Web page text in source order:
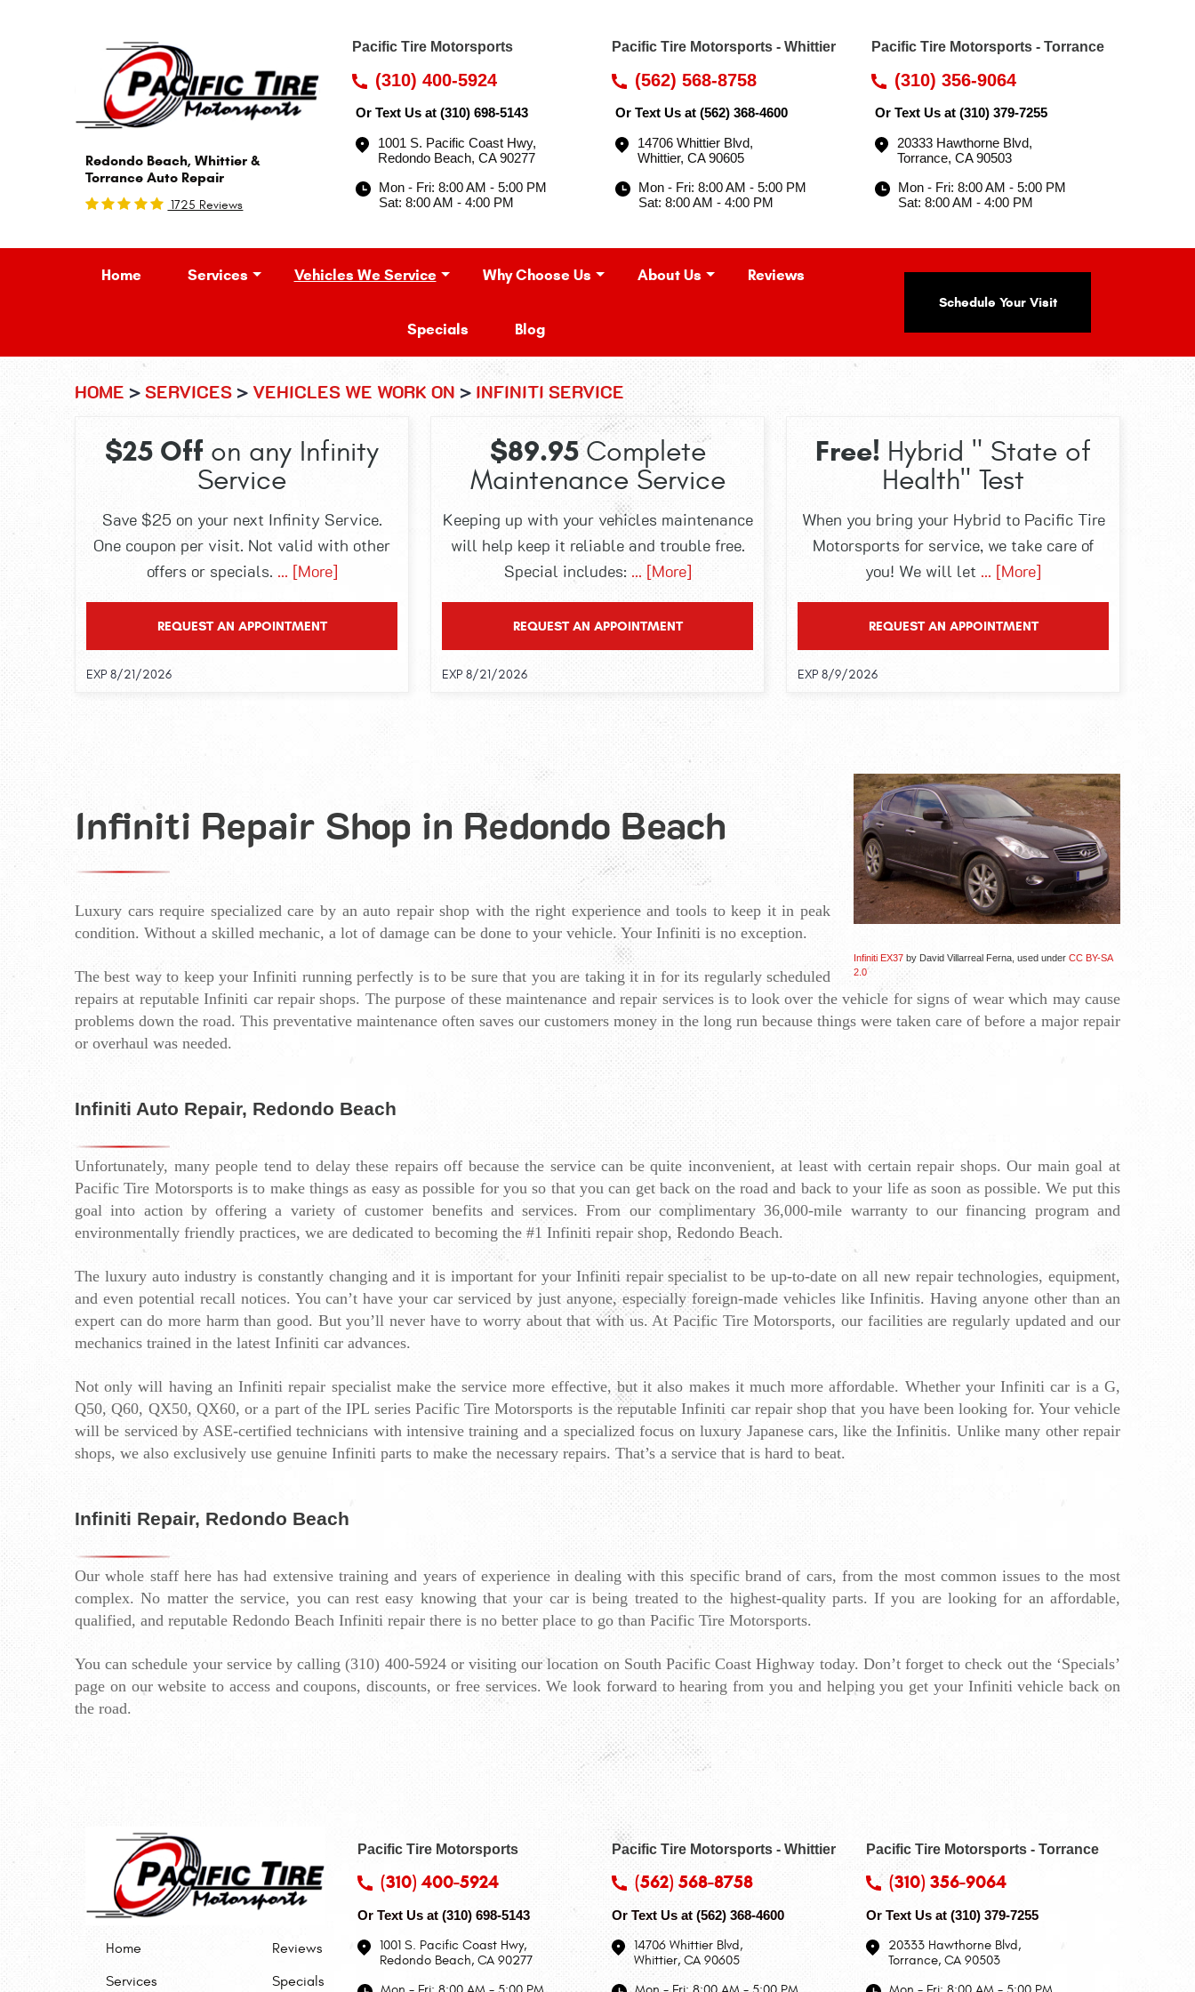
Redondo Beach, Whittier &
Torrance Auto Repair
1725 Reviews
Pacific Tire Motorsports
(310) 400-5924
Or Text Us at (310) 698-5143
1001 S. Pacific Coast Hwy,
Redondo Beach, CA 90277
Mon - Fri: 8:00 AM - 5:00 PM
Sat: 8:00 AM - 4:00 PM
Pacific Tire Motorsports - Whittier
(562) 568-8758
Or Text Us at (562) 368-4600
14706 Whittier Blvd,
Whittier, CA 90605
Mon - Fri: 8:00 AM - 5:00 PM
Sat: 8:00 AM - 4:00 PM
Pacific Tire Motorsports - Torrance
(310) 356-9064
Or Text Us at (310) 379-7255
20333 Hawthorne Blvd,
Torrance, CA 90503
Mon - Fri: 8:00 AM - 5:00 PM
Sat: 8:00 AM - 4:00 PM
Home Services Vehicles We Service Why Choose Us About Us Reviews
Specials Blog
Schedule Your Visit
HOME SERVICES VEHICLES WE WORK ON INFINITI SERVICE
$25 Off on any Infinity
Service
Save $25 on your next Infinity Service.
One coupon per visit. Not valid with other
offers or specials. ... [More]
REQUEST AN APPOINTMENT
EXP 8/21/2026
$89.95Complete
Maintenance Service
Keeping up with your vehicles maintenance
will help keep it reliable and trouble free.
Special includes: ... [More]
REQUEST AN APPOINTMENT
EXP 8/21/2026
Free! Hybrid " State of
Health" Test
When you bring your Hybrid to Pacific Tire
Motorsports for service, we take care of
you! We will let ... [More]
REQUEST AN APPOINTMENT
EXP 8/9/2026
Infiniti EX37 by David Villarreal Ferna, used under CC BY-SA
2.0
Infiniti Repair Shop in Redondo Beach​
Luxury cars require specialized care by an auto repair shop with the right experience and tools to keep it in peak
condition. Without a skilled mechanic, a lot of damage can be done to your vehicle. Your Infiniti is no exception.
The best way to keep your Infiniti running perfectly is to be sure that you are taking it in for its regularly scheduled
repairs at reputable Infiniti car repair shops. The purpose of these maintenance and repair services is to look over the vehicle for signs of wear which may cause
problems down the road. This preventative maintenance often saves our customers money in the long run because things were taken care of before a major repair
or overhaul was needed.
Infiniti Auto Repair, Redondo Beach
Unfortunately, many people tend to delay these repairs off because the service can be quite inconvenient, at least with certain repair shops. Our main goal at
Pacific Tire Motorsports is to make things as easy as possible for you so that you can get back on the road and back to your life as soon as possible. We put this
goal into action by offering a variety of customer benefits and services. From our complimentary 36,000-mile warranty to our financing program and
environmentally friendly practices, we are dedicated to becoming the #1 Infiniti repair shop, Redondo Beach.
The luxury auto industry is constantly changing and it is important for your Infiniti repair specialist to be up-to-date on all new repair technologies, equipment,
and even potential recall notices. You can’t have your car serviced by just anyone, especially foreign-made vehicles like Infinitis. Having anyone other than an
expert can do more harm than good. But you’ll never have to worry about that with us. At Pacific Tire Motorsports, our facilities are regularly updated and our
mechanics trained in the latest Infiniti car advances.
Not only will having an Infiniti repair specialist make the service more effective, but it also makes it much more affordable. Whether your Infiniti car is a G,
Q50, Q60, QX50, QX60, or a part of the IPL series Pacific Tire Motorsports is the reputable Infiniti car repair shop that you have been looking for. Your vehicle
will be serviced by ASE-certified technicians with intensive training and a specialized focus on luxury Japanese cars, like the Infinitis. Unlike many other repair
shops, we also exclusively use genuine Infiniti parts to make the necessary repairs. That’s a service that is hard to beat.
Infiniti Repair, Redondo Beach
Our whole staff here has had extensive training and years of experience in dealing with this specific brand of cars, from the most common issues to the most
complex. No matter the service, you can rest easy knowing that your car is being treated to the highest-quality parts. If you are looking for an affordable,
qualified, and reputable Redondo Beach Infiniti repair there is no better place to go than Pacific Tire Motorsports.
You can schedule your service by calling (310) 400-5924 or visiting our location on South Pacific Coast Highway today. Don’t forget to check out the ‘Specials’
page on our website to access and coupons, discounts, or free services. We look forward to hearing from you and helping you get your Infiniti vehicle back on
the road.
Home
Services
Reviews
Specials
Pacific Tire Motorsports
(310) 400-5924
Or Text Us at (310) 698-5143
1001 S. Pacific Coast Hwy,
Redondo Beach, CA 90277
Pacific Tire Motorsports - Whittier
(562) 568-8758
Or Text Us at (562) 368-4600
14706 Whittier Blvd,
Whittier, CA 90605
Pacific Tire Motorsports - Torrance
(310) 356-9064
Or Text Us at (310) 379-7255
20333 Hawthorne Blvd,
Torrance, CA 90503